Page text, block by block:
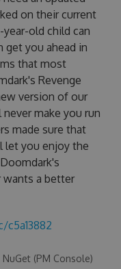
on their current
year-old child can
get you ahead in
that most
Revenge
version of our
make you run
made sure that
let you enjoy the
wants a better
NuGet (PM Console)